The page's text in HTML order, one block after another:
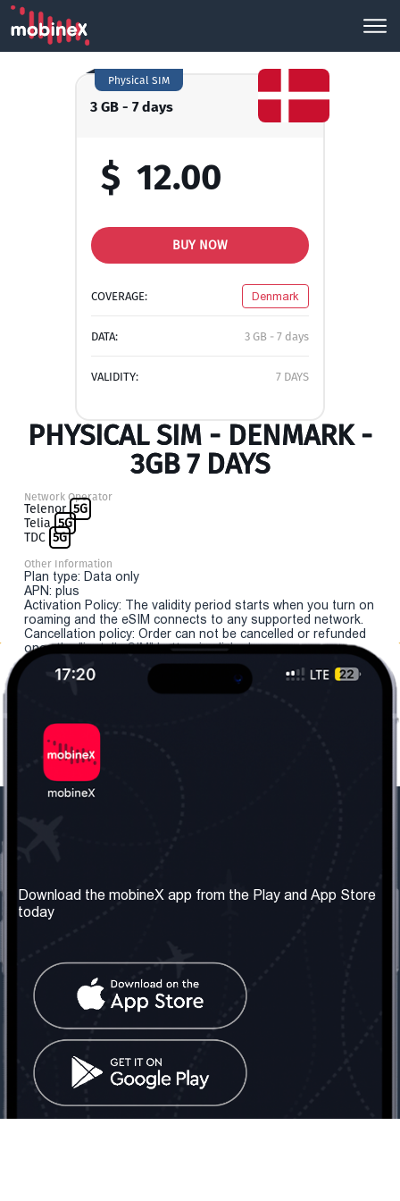
3 GB - 7 days
Physical SIM
$ 12.00
BUY NOW
COVERAGE: Denmark
DATA: 3 GB - 7 days
VALIDITY: 7 DAYS
PHYSICAL SIM - DENMARK -
3GB 7 DAYS
Network Operator
Telenor 5G
Telia 5G
TDC 5G
Other Information
Plan type: Data only
APN: plus
Activation Policy: The validity period starts when you turn on
roaming and the eSIM connects to any supported network.
Cancellation policy: Order can not be cancelled or refunded
once the "install eSIM" button is clicked.
About us
Our Services
Terms & Conditions
Contact Us
United Kingdom: London
Tel: +442030340050
info@mobinex.com
Contact Us
Social Network
Download the mobineX app from the Play and App Store
today